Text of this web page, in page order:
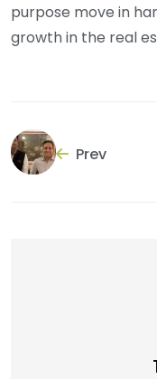
purpose move in
growth in the real
Prev